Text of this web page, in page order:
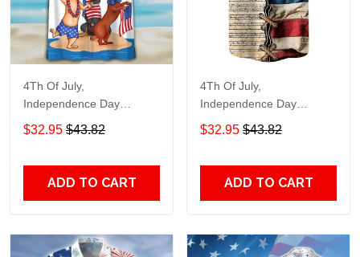
4Th Of July,
Independence Day
Hawaiian, Strong
American 858
$32.95 $43.82
ADD TO CART
4Th Of July,
Independence Day
Hawaiian, Strong
American 855
$32.95 $43.82
ADD TO CART